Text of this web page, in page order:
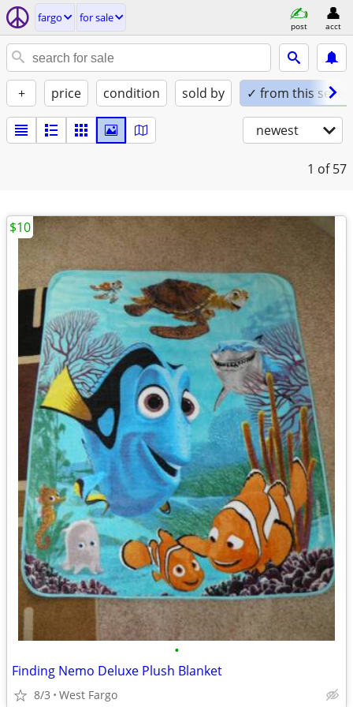
fargo for sale
post acct
+ price condition sold by ✓ from this seller
newest
1 of 57
•
Finding Nemo Deluxe Plush Blanket
8/3 West Fargo
$10